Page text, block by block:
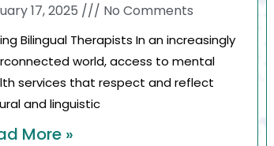
17, 2025 No Comments
Bilingual Therapists In an increasingly
world, access to mental
services that respect and reflect
and linguistic
More »